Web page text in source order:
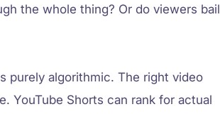
the whole thing? Or do viewers bail
purely algorithmic. The right video
YouTube Shorts can rank for actual